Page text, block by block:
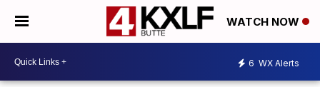
WATCH NOW
6 WX Alerts